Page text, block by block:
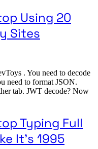
Using 20
Sites
. You need to decode
need to format JSON.
tab. JWT decode? Now
Typing Full
It's 1995